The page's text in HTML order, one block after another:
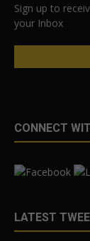
Sign up to
your Inbox
CONNECT
LATEST